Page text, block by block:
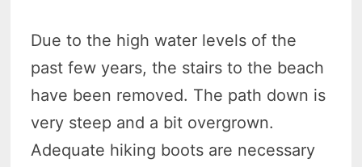
Due to the high water levels of the
past few years, the stairs to the beach
have been removed. The path down is
very steep and a bit overgrown.
Adequate hiking boots are necessary